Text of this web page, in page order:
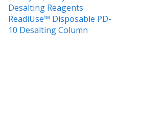
Desalting Reagents
ReadiUse™ Disposable PD-
10 Desalting Column